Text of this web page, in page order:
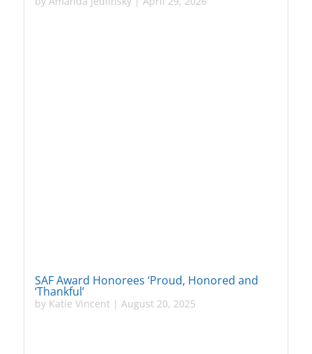
SAF Award Honorees ‘Proud, Honored and
‘Thankful’
by Katie Vincent| August 20, 2025